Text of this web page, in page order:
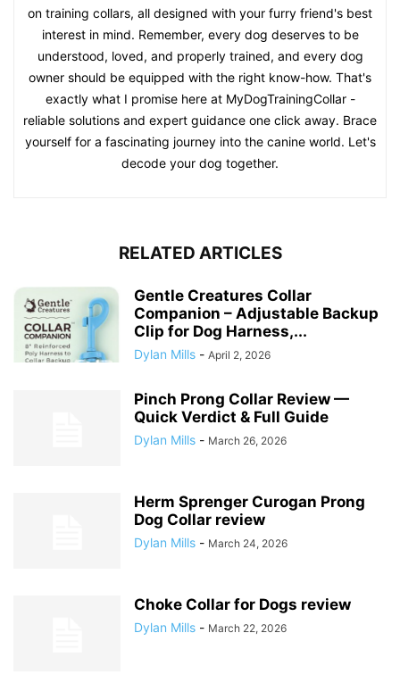
on training collars, all designed with your furry friend's best
interest in mind. Remember, every dog deserves to be
understood, loved, and properly trained, and every dog
owner should be equipped with the right know-how. That's
exactly what I promise here at MyDogTrainingCollar -
reliable solutions and expert guidance one click away. Brace
yourself for a fascinating journey into the canine world. Let's
decode your dog together.
RELATED ARTICLES
Gentle Creatures Collar
Companion – Adjustable Backup
Clip for Dog Harness,...
Dylan Mills - April 2, 2026
Pinch Prong Collar Review —
Quick Verdict & Full Guide
Dylan Mills - March 26, 2026
Herm Sprenger Curogan Prong
Dog Collar review
Dylan Mills - March 24, 2026
Choke Collar for Dogs review
Dylan Mills - March 22, 2026